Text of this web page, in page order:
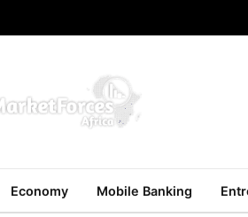
Economy Mobile Banking